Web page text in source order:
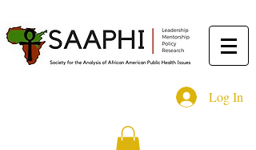
Log In